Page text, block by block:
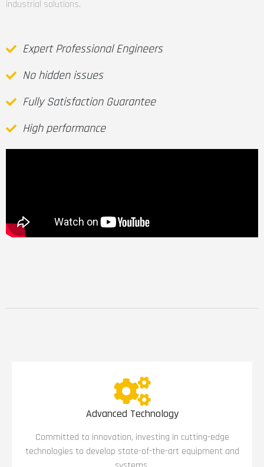
industrial solutions.
Expert Professional Engineers
No hidden issues
Fully Satisfaction Guarantee
High performance
Advanced Technology
Committed to innovation, investing in cutting-edge
technologies to develop state-of-the-art equipment and